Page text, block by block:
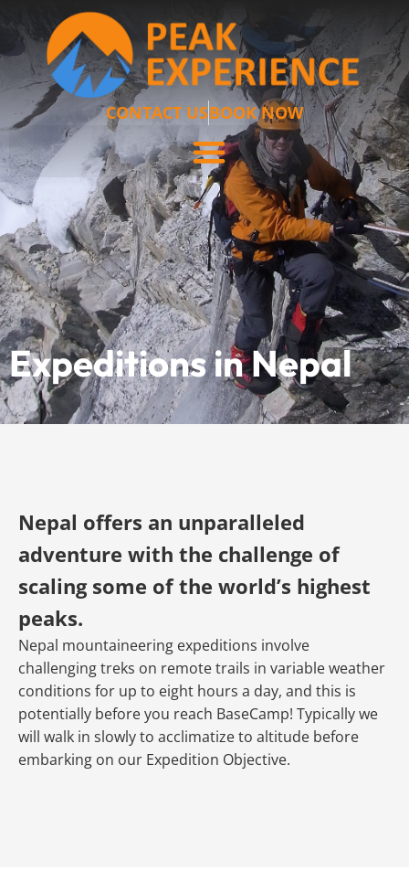
CONTACT USBOOK NOW
Expeditions in Nepal
Nepal offers an unparalleled
adventure with the challenge of
scaling some of the world’s highest
peaks.
Nepal mountaineering expeditions involve
challenging treks on remote trails in variable weather
conditions for up to eight hours a day, and this is
potentially before you reach BaseCamp! Typically we
will walk in slowly to acclimatize to altitude before
embarking on our Expedition Objective.